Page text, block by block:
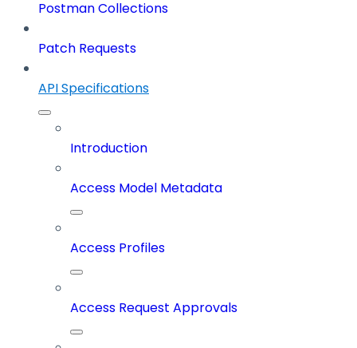
Postman Collections
Patch Requests
API Specifications
Introduction
Access Model Metadata
Access Profiles
Access Request Approvals